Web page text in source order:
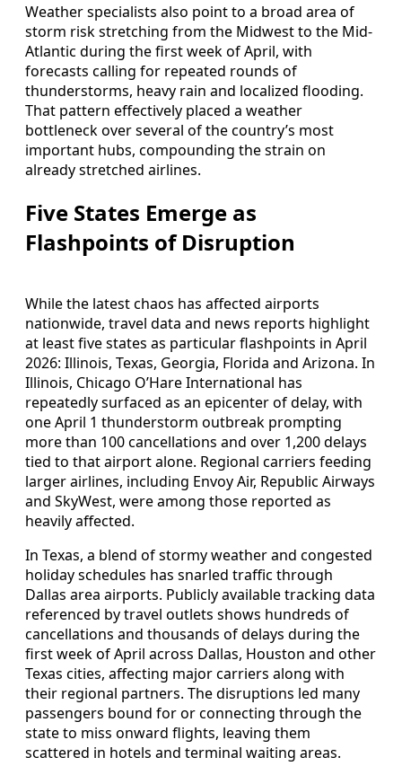
Weather specialists also point to a broad area of
storm risk stretching from the Midwest to the Mid-
Atlantic during the first week of April, with
forecasts calling for repeated rounds of
thunderstorms, heavy rain and localized flooding.
That pattern effectively placed a weather
bottleneck over several of the country’s most
important hubs, compounding the strain on
already stretched airlines.
Five States Emerge as
Flashpoints of Disruption
While the latest chaos has affected airports
nationwide, travel data and news reports highlight
at least five states as particular flashpoints in April
2026: Illinois, Texas, Georgia, Florida and Arizona. In
Illinois, Chicago O’Hare International has
repeatedly surfaced as an epicenter of delay, with
one April 1 thunderstorm outbreak prompting
more than 100 cancellations and over 1,200 delays
tied to that airport alone. Regional carriers feeding
larger airlines, including Envoy Air, Republic Airways
and SkyWest, were among those reported as
heavily affected.
In Texas, a blend of stormy weather and congested
holiday schedules has snarled traffic through
Dallas area airports. Publicly available tracking data
referenced by travel outlets shows hundreds of
cancellations and thousands of delays during the
first week of April across Dallas, Houston and other
Texas cities, affecting major carriers along with
their regional partners. The disruptions led many
passengers bound for or connecting through the
state to miss onward flights, leaving them
scattered in hotels and terminal waiting areas.